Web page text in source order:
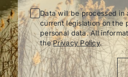
Data will be processed in
current legislation on the
personal data. All
thePrivacy Policy.